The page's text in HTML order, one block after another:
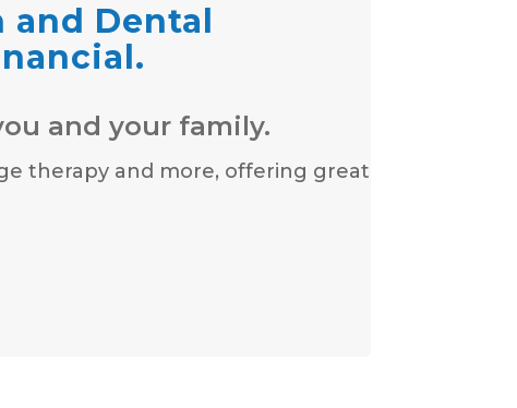
and Dental
and your family.
therapy and more, offering great